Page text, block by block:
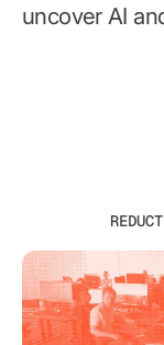
Pricing
uncover AI